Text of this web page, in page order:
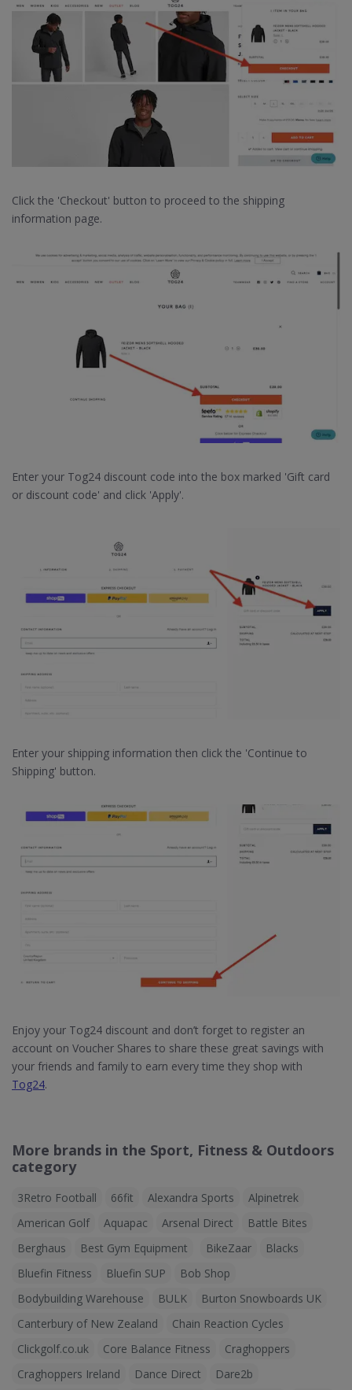
Click the 'Checkout' button to proceed to the shipping
information page.
Enter your Tog24 discount code into the box marked 'Gift card
or discount code' and click 'Apply'.
Enter your shipping information then click the 'Continue to
Shipping' button.
Enjoy your Tog24 discount and don’t forget to register an
account on Voucher Shares to share these great savings with
your friends and family to earn every time they shop with
Tog24.
More brands in the Sport, Fitness & Outdoors
category
3Retro Football 66fit Alexandra Sports
Alpinetrek
American Golf
Aquapac Arsenal Direct
Battle Bites
Berghaus
Best Gym Equipment BikeZaar
Blacks
Bluefin Fitness
Bluefin SUP
Bob Shop
Bodybuilding Warehouse
BULK
Burton Snowboards UK
Canterbury of New Zealand
Chain Reaction Cycles
Clickgolf.co.uk
Core Balance Fitness
Craghoppers
Craghoppers Ireland
Dance Direct
Dare2b